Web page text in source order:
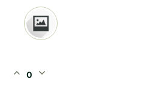
expand_less 0 expand_more